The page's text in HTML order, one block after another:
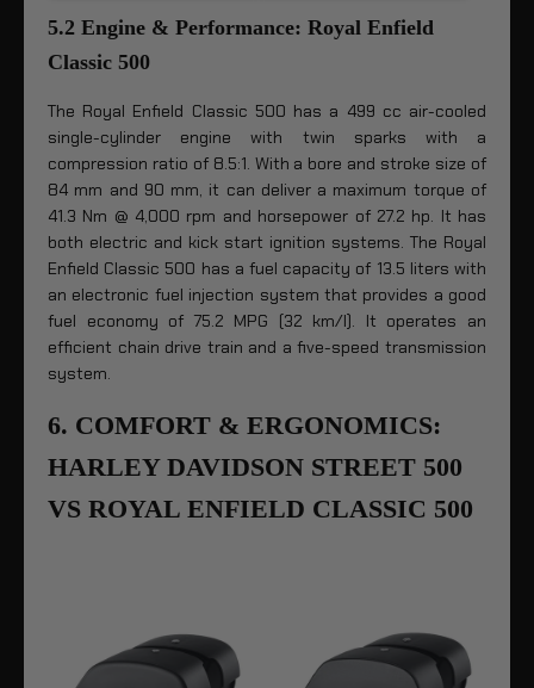
5.2 Engine & Performance: Royal Enfield
Classic 500
The Royal Enfield Classic 500 has a 499 cc air-cooled
single-cylinder engine with twin sparks with a
compression ratio of 8.5:1. With a bore and stroke size of
84 mm and 90 mm, it can deliver a maximum torque of
41.3 Nm @ 4,000 rpm and horsepower of 27.2 hp. It has
both electric and kick start ignition systems. The Royal
Enfield Classic 500 has a fuel capacity of 13.5 liters with
an electronic fuel injection system that provides a good
fuel economy of 75.2 MPG (32 km/l). It operates an
efficient chain drive train and a five-speed transmission
system.
6. COMFORT & ERGONOMICS:
HARLEY DAVIDSON STREET 500
VS ROYAL ENFIELD CLASSIC 500